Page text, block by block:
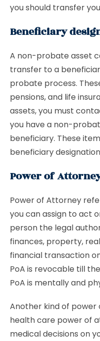
you should transfer
Beneficiary
A non-probate asset
transfer to a
probate process.
pensions, and life
assets, you must
you have a non-
beneficiary. These
beneficiary
Power of
Power of Attorney
you can assign to act
person the legal
finances, property,
financial transaction
PoA is revocable till
PoA is mentally and
Another kind of
health care power of
medical decisions on